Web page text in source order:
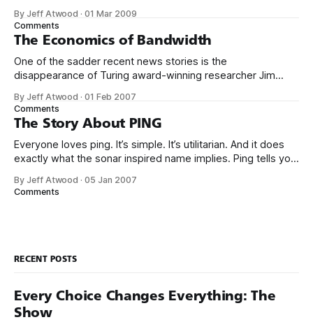
transmission of large high definition video files is becoming
commonplace. If that sounds like you, or someone you
know, there’s one tweak you
By Jeff Atwood ·01 Mar 2009
Comments
The Economics of Bandwidth
One of the sadder recent news stories is the
disappearance of Turing award-winning researcher Jim
knack for explaining fundamental truths of computer
architecture in uniquely clear ways. For example, in this ACM
interview, Jim illustrates how the
By Jeff Atwood ·01 Feb 2007
Comments
The Story About PING
Everyone loves ping. It’s simple. It’s utilitarian. And it does
exactly what the sonar inspired name implies. Ping tells you
The ping utility was written by Mike Muuss, a senior
By Jeff Atwood ·05 Jan 2007
Comments
RECENT POSTS
Every Choice Changes Everything: The
Show